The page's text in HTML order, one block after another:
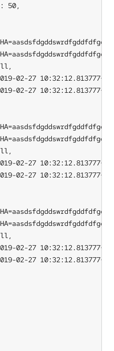
50,
02-27
02-27
02-27
02-27
02-27
02-27